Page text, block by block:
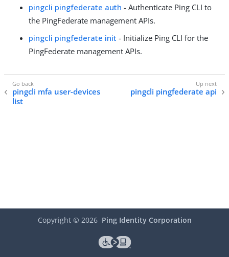
pingcli pingfederate auth - Authenticate Ping CLI to
the PingFederate management APIs.
pingcli pingfederate init - Initialize Ping CLI for the
PingFederate management APIs.
pingcli mfa user-devices
list
pingcli pingfederate api
Copyright © 2026 Ping Identity Corporation